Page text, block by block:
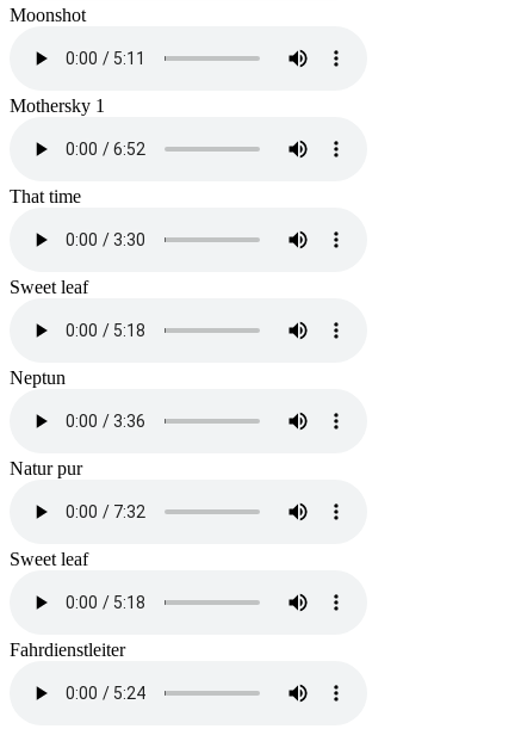
Moonshot
Mothersky 1
That time
Sweet leaf
Neptun
Natur pur
Sweet leaf
Fahrdienstleiter